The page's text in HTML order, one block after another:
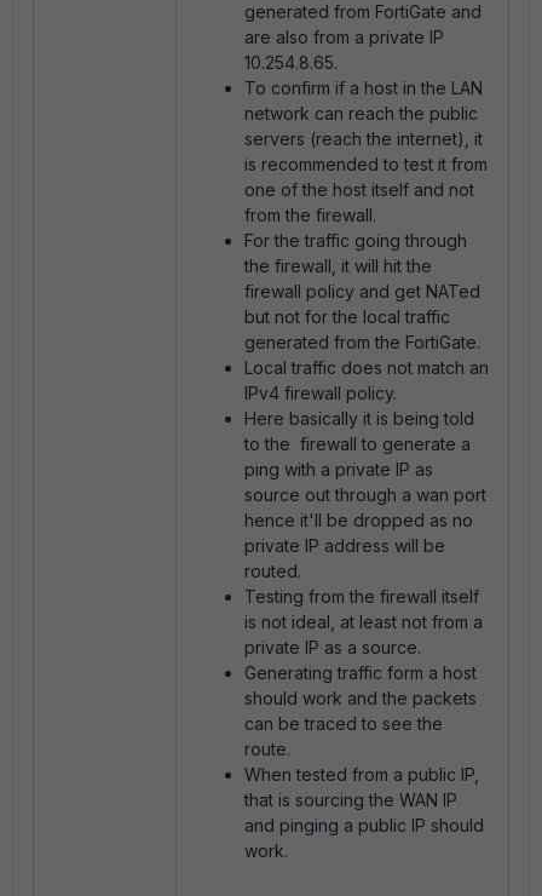
generated from FortiGate and
are also from a private IP
10.254.8.65.
To confirm if a host in the LAN
network can reach the public
servers (reach the internet), it
is recommended to test it from
one of the host itself and not
from the firewall.
For the traffic going through
the firewall, it will hit the
firewall policy and get NATed
but not for the local traffic
generated from the FortiGate.
Local traffic does not match an
IPv4 firewall policy.
Here basically it is being told
to the firewall to generate a
ping with a private IP as
source out through a wan port
hence it'll be dropped as no
private IP address will be
routed.
Testing from the firewall itself
is not ideal, at least not from a
private IP as a source.
Generating traffic form a host
should work and the packets
can be traced to see the
route.
When tested from a public IP,
that is sourcing the WAN IP
and pinging a public IP should
work.